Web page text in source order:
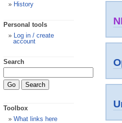
History
Personal tools
Log in / create
account
Search
Toolbox
What links here